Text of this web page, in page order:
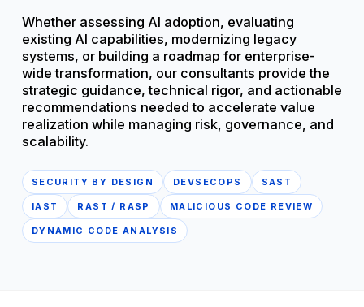
Whether assessing AI adoption, evaluating
existing AI capabilities, modernizing legacy
systems, or building a roadmap for enterprise-
wide transformation, our consultants provide the
strategic guidance, technical rigor, and actionable
recommendations needed to accelerate value
realization while managing risk, governance, and
scalability.
SECURITY BY DESIGN DEVSECOPS SAST
IAST RAST / RASP MALICIOUS CODE REVIEW
DYNAMIC CODE ANALYSIS